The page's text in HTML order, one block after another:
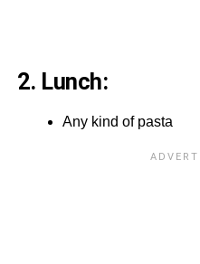
2. Lunch:
Any kind of pasta